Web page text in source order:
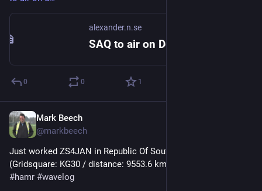
alexander.n.se
0 0 1
Mark Beech
@markbeech
Just worked ZS4JAN in Republic Of South Africa 🇿🇦
#hamr #wavelog